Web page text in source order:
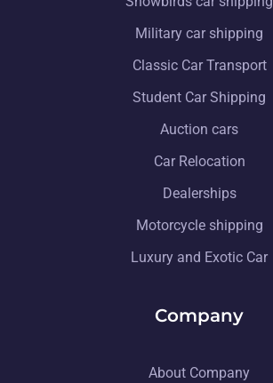
Military car shipping
Classic Car Transport
Student Car Shipping
Auction cars
Car Relocation
Dealerships
Motorcycle shipping
Luxury and Exotic Car
Company
About Company